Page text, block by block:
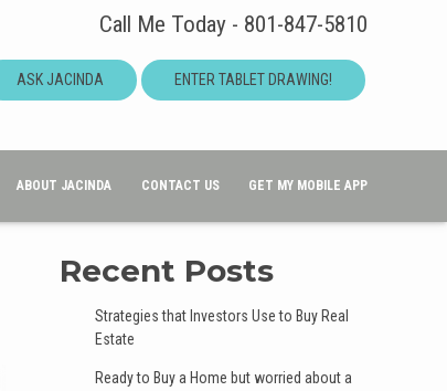
Call Me Today - 801-847-5810
ASK JACINDA ENTER TABLET DRAWING!
ABOUT JACINDA CONTACT US GET MY MOBILE APP
Recent Posts
Strategies that Investors Use to Buy Real
Estate
Ready to Buy a Home but worried about a